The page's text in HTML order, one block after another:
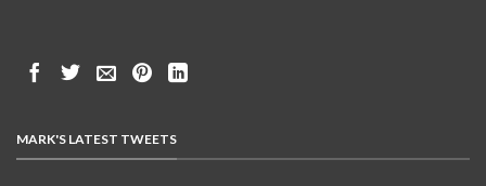
MARK'S LATEST TWEETS